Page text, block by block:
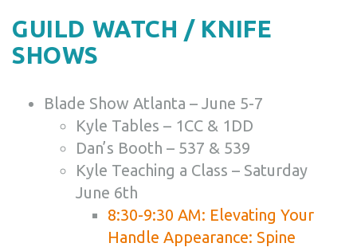
GUILD WATCH / KNIFE
SHOWS
Blade Show Atlanta – June 5-7
Kyle Tables – 1CC & 1DD
Dan’s Booth – 537 & 539
Kyle Teaching a Class – Saturday
June 6th
8:30-9:30 AM: Elevating Your
Handle Appearance: Spine